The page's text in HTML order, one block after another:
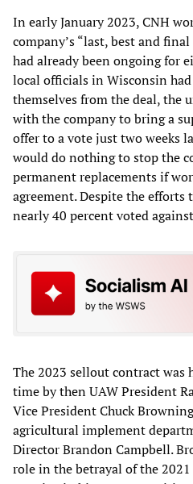
In early January 2023, CNH
company’s “last, best and
had already been ongoing for
local officials in Wisconsin
themselves from the deal, the
with the company to bring a
offer to a vote just two weeks
would do nothing to stop the
permanent replacements if
agreement. Despite the
nearly 40 percent voted
The 2023 sellout contract was
time by then UAW President
Vice President Chuck
agricultural implement
Director Brandon Campbell.
role in the betrayal of the